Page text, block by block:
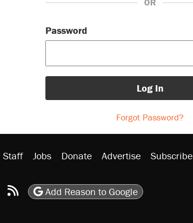
OR
Password
Log In
Forgot Password?
Staff Jobs Donate Advertise Subscribe
Podcastson Flipboard
Reason RSS
Add Reason to Google